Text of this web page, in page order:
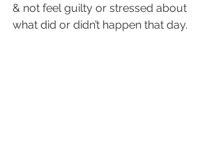
& not feel guilty or stressed about
what did or didn’t happen that day.